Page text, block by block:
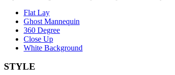
Flat Lay
Ghost Mannequin
360 Degree
Close Up
White Background
STYLE